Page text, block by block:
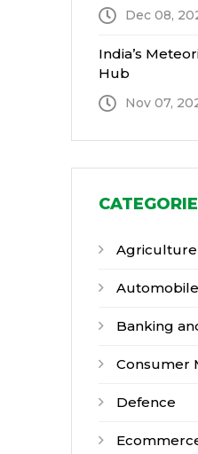
Dec 08,
India’s
Hub
Nov 07,
Agriculture
Banking
Consumer
Defence